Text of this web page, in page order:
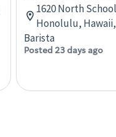
1620 North
Honolulu,
Barista
Posted 23 days ago